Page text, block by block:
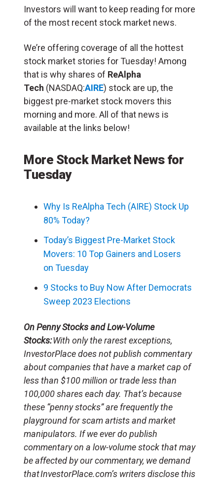
Investors will want to keep reading for more
of the most recent stock market news.
We’re offering coverage of all the hottest
stock market stories for Tuesday! Among
that is why shares of ReAlpha
Tech (NASDAQ:AIRE) stock are up, the
biggest pre-market stock movers this
morning and more. All of that news is
available at the links below!
More Stock Market News for
Tuesday
Why Is ReAlpha Tech (AIRE) Stock Up
80% Today?
Today’s Biggest Pre-Market Stock
Movers: 10 Top Gainers and Losers
on Tuesday
9 Stocks to Buy Now After Democrats
Sweep 2023 Elections
On Penny Stocks and Low-Volume
Stocks:With only the rarest exceptions,
InvestorPlace does not publish commentary
about companies that have a market cap of
less than $100 million or trade less than
100,000 shares each day. That’s because
these “penny stocks” are frequently the
playground for scam artists and market
manipulators. If we ever do publish
commentary on a low-volume stock that may
be affected by our commentary, we demand
that InvestorPlace.com’s writers disclose this